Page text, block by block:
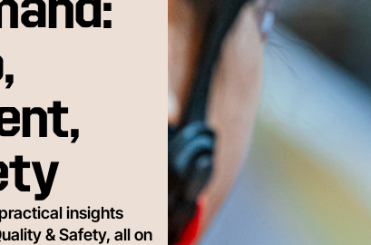
insights
& Safety, all on